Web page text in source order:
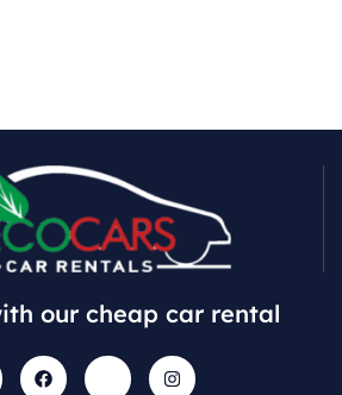
our cheap car rental